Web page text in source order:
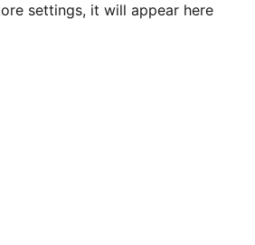
settings, it will appear here